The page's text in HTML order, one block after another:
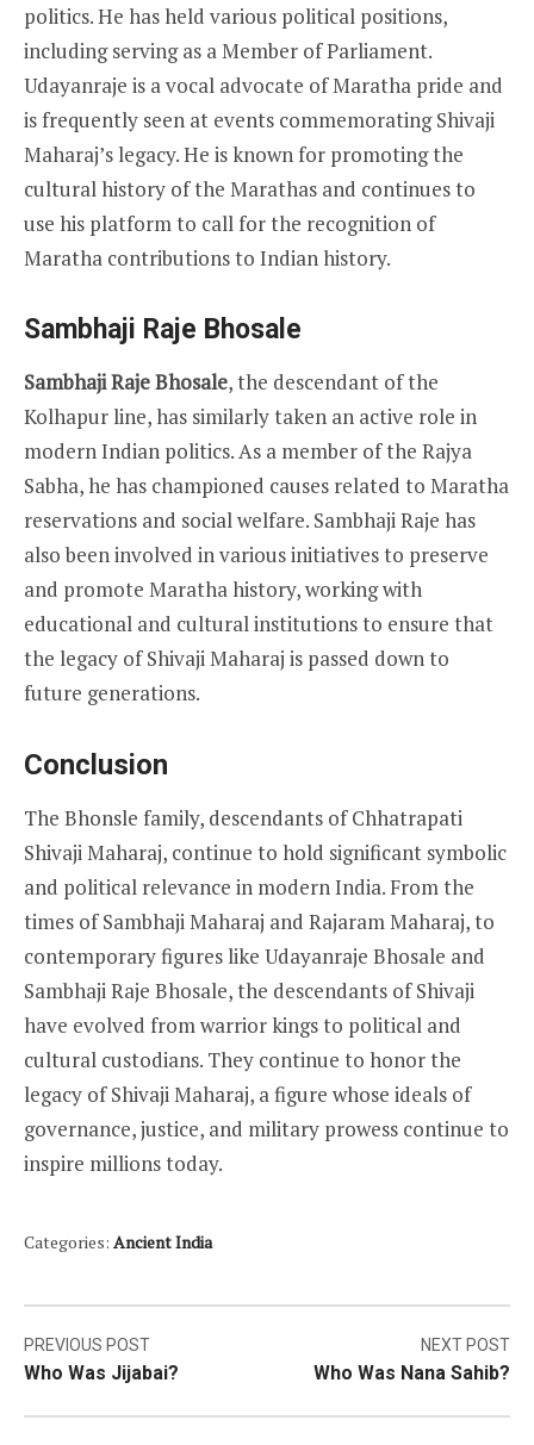
politics. He has held various political positions,
including serving as a Member of Parliament.
Udayanraje is a vocal advocate of Maratha pride and
is frequently seen at events commemorating Shivaji
Maharaj’s legacy. He is known for promoting the
cultural history of the Marathas and continues to
use his platform to call for the recognition of
Maratha contributions to Indian history.
Sambhaji Raje Bhosale
Sambhaji Raje Bhosale, the descendant of the
Kolhapur line, has similarly taken an active role in
modern Indian politics. As a member of the Rajya
Sabha, he has championed causes related to Maratha
reservations and social welfare. Sambhaji Raje has
also been involved in various initiatives to preserve
and promote Maratha history, working with
educational and cultural institutions to ensure that
the legacy of Shivaji Maharaj is passed down to
future generations.
Conclusion
The Bhonsle family, descendants of Chhatrapati
Shivaji Maharaj, continue to hold significant symbolic
and political relevance in modern India. From the
times of Sambhaji Maharaj and Rajaram Maharaj, to
contemporary figures like Udayanraje Bhosale and
Sambhaji Raje Bhosale, the descendants of Shivaji
have evolved from warrior kings to political and
cultural custodians. They continue to honor the
legacy of Shivaji Maharaj, a figure whose ideals of
governance, justice, and military prowess continue to
inspire millions today.
Categories: Ancient India
Post
navigation
PREVIOUS POST
Who Was Jijabai?
NEXT POST
Who Was Nana Sahib?